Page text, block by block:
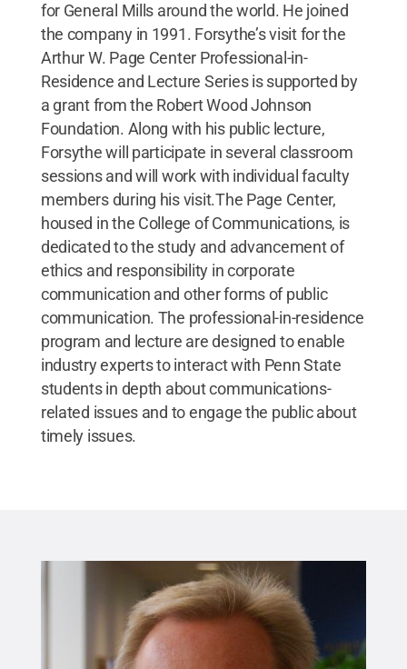
for General Mills around the world. He joined
the company in 1991. Forsythe’s visit for the
Arthur W. Page Center Professional-in-
Residence and Lecture Series is supported by
a grant from the Robert Wood Johnson
Foundation. Along with his public lecture,
Forsythe will participate in several classroom
sessions and will work with individual faculty
members during his visit.The Page Center,
housed in the College of Communications, is
dedicated to the study and advancement of
ethics and responsibility in corporate
communication and other forms of public
communication. The professional-in-residence
program and lecture are designed to enable
industry experts to interact with Penn State
students in depth about communications-
related issues and to engage the public about
timely issues.